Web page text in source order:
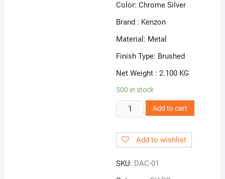
Color: Chrome Silver
Brand : Kenzon
Material: Metal
Finish Type: Brushed
Net Weight : 2.100 KG
500 in stock
DAC
01
Bib
quantity
Add to cart
Add to wishlist
SKU: DAC-01